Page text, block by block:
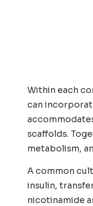
Within each
can
scaffolds.
metabolism,
A common
insulin,
nicotinamide